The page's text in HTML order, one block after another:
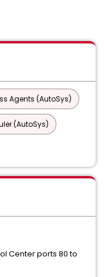
Agents (AutoSys)
(AutoSys)
Center ports 80 to